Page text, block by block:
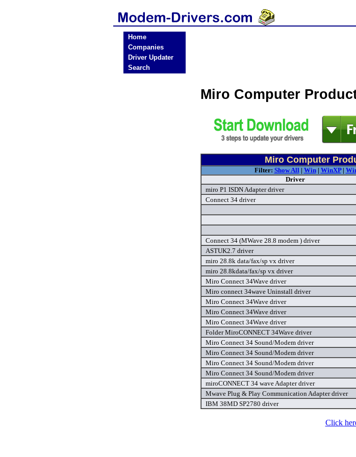
Home
Companies
Driver Updater
Search
Miro Computer
Miro Computer
Filter: Show All| Win| WinXP|
Driver
miro P1 ISDN Adapter driver
Connect 34 driver
Connect 34 (MWave 28.8 modem ) driver
ASTUK2.7 driver
miro 28.8k data/fax/sp vx driver
miro 28.8kdata/fax/sp vx driver
Miro Connect 34Wave driver
Miro connect 34wave Uninstall driver
Miro Connect 34Wave driver
Miro Connect 34Wave driver
Miro Connect 34Wave driver
Folder MiroCONNECT 34Wave driver
Miro Connect 34 Sound/Modem driver
Miro Connect 34 Sound/Modem driver
Miro Connect 34 Sound/Modem driver
Miro Connect 34 Sound/Modem driver
miroCONNECT 34 wave Adapter driver
Mwave Plug & Play Communication Adapter driver
IBM 38MD SP2780 driver
Click